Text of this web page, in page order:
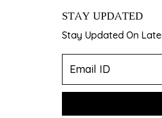
STAY UPDATED
Stay Updated On